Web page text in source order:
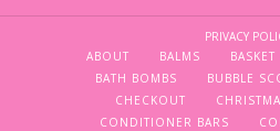
PRIVACY
ABOUT
BALMS BASKET
BATH BOMBS
BUBBLE
CHECKOUT
CONDITIONER BARS